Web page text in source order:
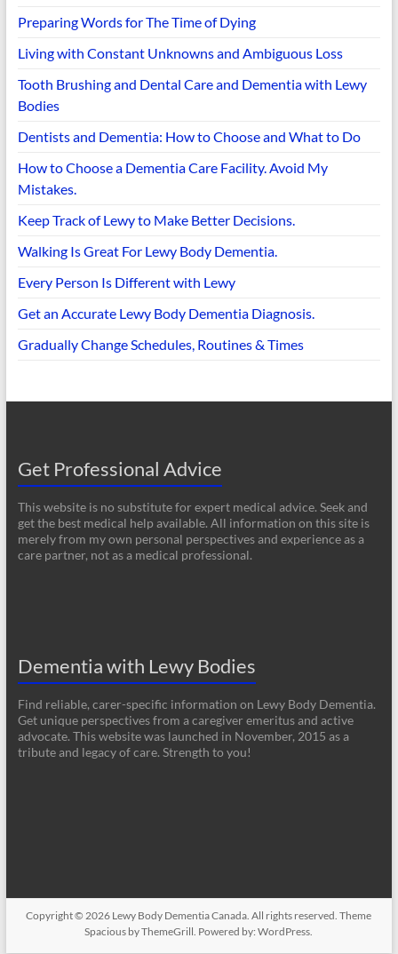
Preparing Words for The Time of Dying
Living with Constant Unknowns and Ambiguous Loss
Tooth Brushing and Dental Care and Dementia with Lewy
Bodies
Dentists and Dementia: How to Choose and What to Do
How to Choose a Dementia Care Facility. Avoid My
Mistakes.
Keep Track of Lewy to Make Better Decisions.
Walking Is Great For Lewy Body Dementia.
Every Person Is Different with Lewy
Get an Accurate Lewy Body Dementia Diagnosis.
Gradually Change Schedules, Routines & Times
Get Professional Advice
This website is no substitute for expert medical advice. Seek and
get the best medical help available. All information on this site is
merely from my own personal perspectives and experience as a
care partner, not as a medical professional.
Dementia with Lewy Bodies
Find reliable, carer-specific information on Lewy Body Dementia.
Get unique perspectives from a caregiver emeritus and active
advocate. This website was launched in November, 2015 as a
tribute and legacy of care. Strength to you!
Copyright © 2026 Lewy Body Dementia Canada . All rights reserved. Theme
Spacious by ThemeGrill. Powered by:WordPress